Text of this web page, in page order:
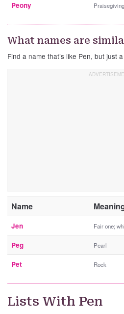
Peony Praisegiving
What names are
Find a name that’s like Pen, but just
Name
Jen Fair one;
Peg Pearl
Pet Rock
Lists With Pen